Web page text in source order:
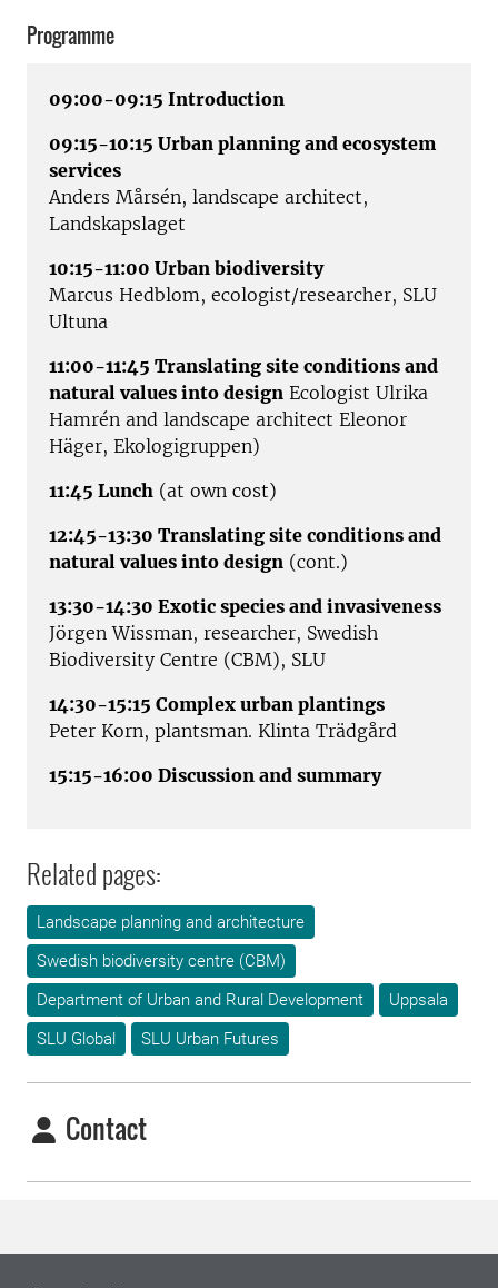
Programme
09:00-09:15 Introduction
09:15-10:15 Urban planning and ecosystem
services
Anders Mårsén, landscape architect,
Landskapslaget
10:15-11:00 Urban biodiversity
Marcus Hedblom, ecologist/researcher, SLU
Ultuna
11:00-11:45 Translating site conditions and
natural values into design Ecologist Ulrika
Hamrén and landscape architect Eleonor
Häger, Ekologigruppen)
11:45 Lunch (at own cost)
12:45-13:30 Translating site conditions and
natural values into design (cont.)
13:30-14:30 Exotic species and invasiveness
Jörgen Wissman, researcher, Swedish
Biodiversity Centre (CBM), SLU
14:30-15:15 Complex urban plantings
Peter Korn, plantsman. Klinta Trädgård
15:15-16:00 Discussion and summary
Related pages:
Landscape planning and architecture
Swedish biodiversity centre (CBM)
Department of Urban and Rural Development
Uppsala
SLU Global
SLU Urban Futures
Contact